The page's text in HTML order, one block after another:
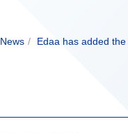
News Edaa has added